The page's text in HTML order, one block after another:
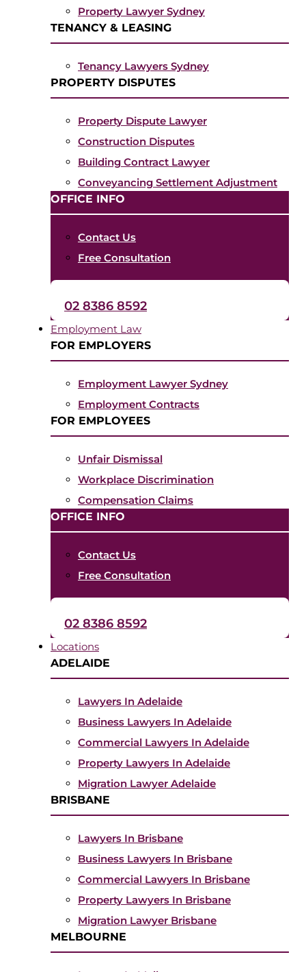
Property Lawyer Sydney
TENANCY & LEASING
Tenancy Lawyers Sydney
PROPERTY DISPUTES
Property Dispute Lawyer
Construction Disputes
Building Contract Lawyer
Conveyancing Settlement Adjustment
OFFICE INFO
Contact Us
Free Consultation
02 8386 8592
Employment Law
FOR EMPLOYERS
Employment Lawyer Sydney
Employment Contracts
FOR EMPLOYEES
Unfair Dismissal
Workplace Discrimination
Compensation Claims
OFFICE INFO
Contact Us
Free Consultation
02 8386 8592
Locations
ADELAIDE
Lawyers In Adelaide
Business Lawyers In Adelaide
Commercial Lawyers In Adelaide
Property Lawyers In Adelaide
Migration Lawyer Adelaide
BRISBANE
Lawyers In Brisbane
Business Lawyers In Brisbane
Commercial Lawyers In Brisbane
Property Lawyers In Brisbane
Migration Lawyer Brisbane
MELBOURNE